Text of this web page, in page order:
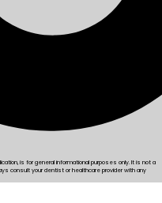
is for general informational purposes only. It is not a
consult your dentist or healthcare provider with any